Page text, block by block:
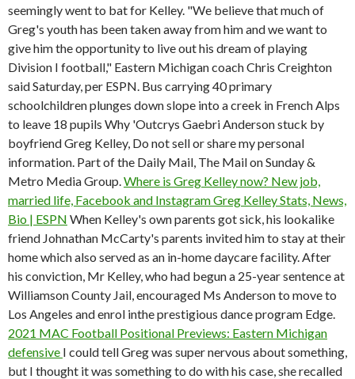
seemingly went to bat for Kelley. "We believe that much of
Greg's youth has been taken away from him and we want to
give him the opportunity to live out his dream of playing
Division I football," Eastern Michigan coach Chris Creighton
said Saturday, per ESPN. Bus carrying 40 primary
schoolchildren plunges down slope into a creek in French Alps
to leave 18 pupils Why 'Outcrys Gaebri Anderson stuck by
boyfriend Greg Kelley, Do not sell or share my personal
information. Part of the Daily Mail, The Mail on Sunday &
Metro Media Group.Where is Greg Kelley now? New job,
married life, Facebook and InstagramGreg Kelley Stats, News,
Bio | ESPN When Kelley's own parents got sick, his lookalike
friend Johnathan McCarty's parents invited him to stay at their
home which also served as an in-home daycare facility.After
his conviction, Mr Kelley, who had begun a 25-year sentence at
Williamson County Jail, encouraged Ms Anderson to move to
Los Angeles and enrol inthe prestigious dance program Edge.
2021 MAC Football Positional Previews: Eastern Michigan
defensive I could tell Greg was super nervous about something,
but I thought it was something to do with his case, she recalled